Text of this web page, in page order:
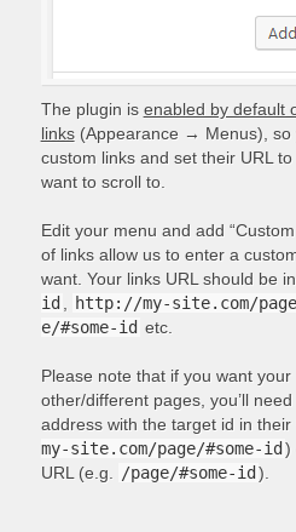
The plugin is enabled by default
links(Appearance → Menus), so
custom links and set their URL
want to scroll to.
Edit your menu and add
of links allow us to enter a
want. Your links URL should be
id
http://my-site.com/
e/#some-id etc.
Please note that if you want
other/different pages, you’ll
address with the target id in their
my-site.com/page/#some-id )
URL (e.g.
/page/#some-id ).